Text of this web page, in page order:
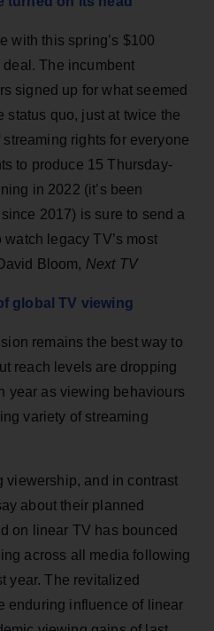
with this spring’s $100
The incumbent
signed up for what seemed
status quo, just at twice the
rights for everyone
to produce 15 Thursday-
in 2022 (it’s been
2017) is sure to send a
legacy TV’s most
Bloom, Next TV
global TV viewing
remains the best way to
reach levels are dropping
year as viewing behaviours
variety of streaming
viewership, and in contrast
about their planned
on linear TV has bounced
across all media following
year. The revitalized
enduring influence of linear